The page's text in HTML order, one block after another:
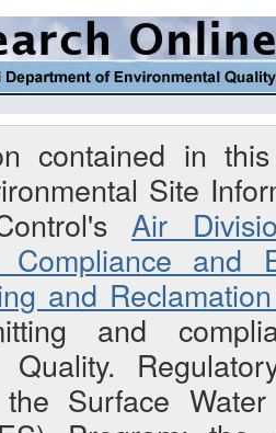
contained in
Site
Air
Compliance and
and
and
Quality.
Surface